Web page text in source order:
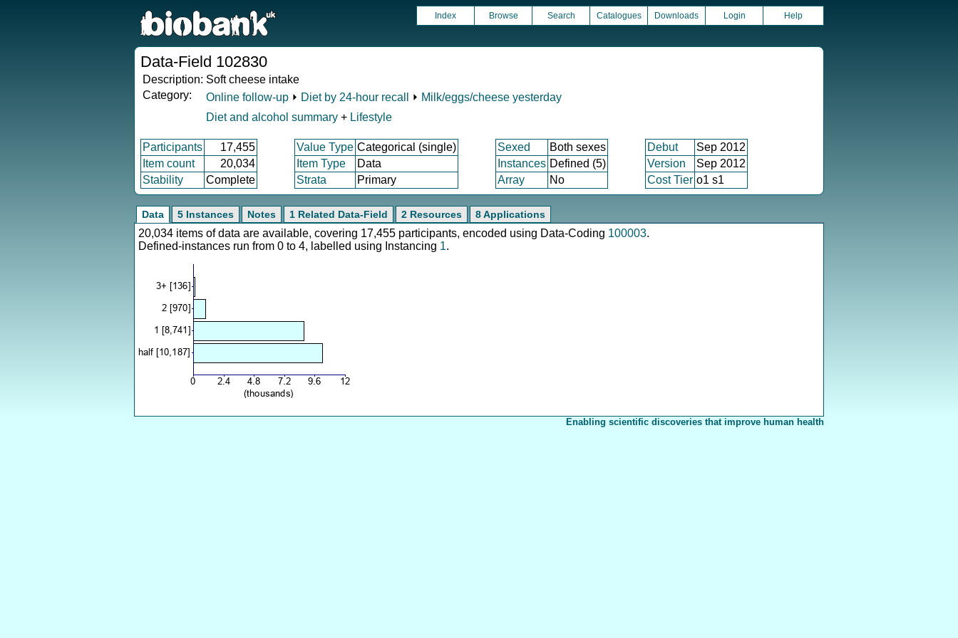
Index Browse Search Catalogues Downloads Login Help
Data-Field 102830
Description: Soft cheese intake
Category:
Online follow-up ⏵ Diet by 24-hour recall ⏵ Milk/eggs/cheese yesterday
Diet and alcohol summary + Lifestyle
Participants 17,455 Value Type Categorical (single) Sexed Both sexes Debut
Sep 2012
Item count
20,034 Item Type Data Instances Defined (5) Version
Sep 2012
Stability
Complete Strata Primary Array No Cost Tier o1 s1
Data 5 Instances Notes 1 Related Data-Field 2 Resources 8 Applications
20,034 items of data are available, covering 17,455 participants, encoded using Data-Coding 100003.
Defined-instances run from 0 to 4, labelled using Instancing 1.
Enabling scientific discoveries that improve human health